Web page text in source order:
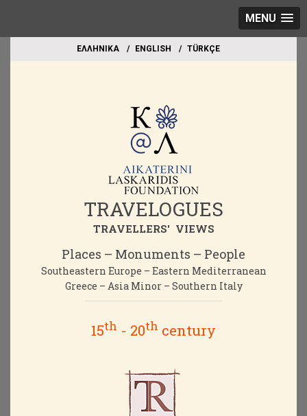
MENU
EΛΛΗΝΙΚΑ ΕΝGLISH TÜRKÇE
TRAVELOGUES
TRAVELLERS' VIEWS
Places – Monuments – People
Southeastern Europe – Eastern Mediterranean
Greece – Asia Minor – Southern Italy
15th - 20th century